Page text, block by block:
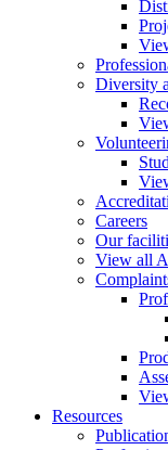
Diversity
Careers
Our
View all
Resources